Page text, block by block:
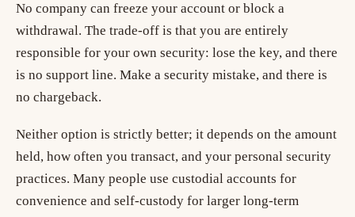
No company can freeze your account or block a
withdrawal. The trade-off is that you are entirely
responsible for your own security: lose the key, and there
is no support line. Make a security mistake, and there is
no chargeback.
Neither option is strictly better; it depends on the amount
held, how often you transact, and your personal security
practices. Many people use custodial accounts for
convenience and self-custody for larger long-term